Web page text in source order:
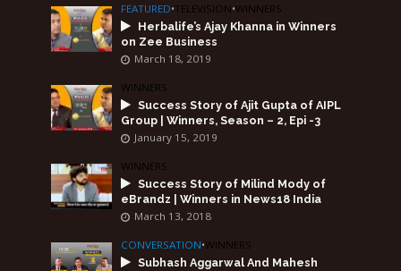
FEATURED•TELEVISION•WINNERS
Herbalife’s Ajay Khanna in Winners
on Zee Business
March 18, 2019
WINNERS
Success Story of Ajit Gupta of AIPL
Group | Winners, Season – 2, Epi -3
January 15, 2019
WINNERS
Success Story of Milind Mody of
eBrandz | Winners in News18 India
March 13, 2018
CONVERSATION•WINNERS
Subhash Aggarwal And Mahesh